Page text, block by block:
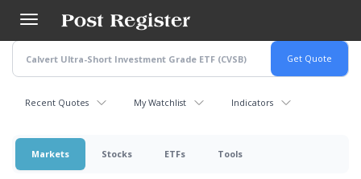
main
content
Recent Quotes My Watchlist Indicators
Markets Stocks ETFs Tools